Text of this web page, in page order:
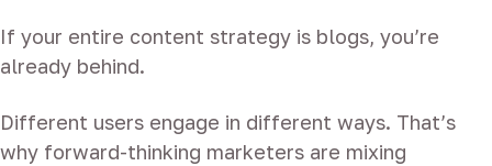
If your entire content strategy is blogs, you’re
already behind.
Different users engage in different ways. That’s
why forward-thinking marketers are mixing